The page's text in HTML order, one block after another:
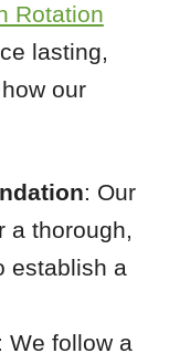
Rotation
lasting,
our
: Our
a thorough,
establish a
We follow a